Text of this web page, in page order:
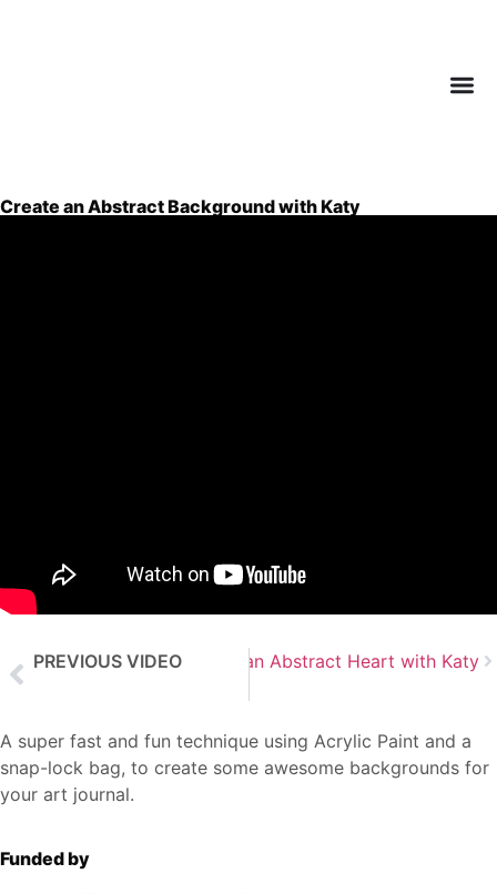
Create an Abstract Background with Katy
PREVIOUS VIDEO
Next Video Create an Abstract Heart with Katy
A super fast and fun technique using Acrylic Paint and a
snap-lock bag, to create some awesome backgrounds for
your art journal.
Funded by